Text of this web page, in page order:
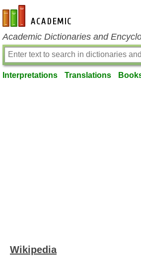
en-academic.com
Academic Dictionaries and
Interpretations Translations
Wikipedia